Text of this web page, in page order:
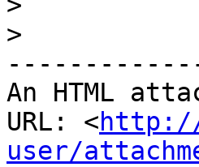
>
An HTML
URL: <
user/